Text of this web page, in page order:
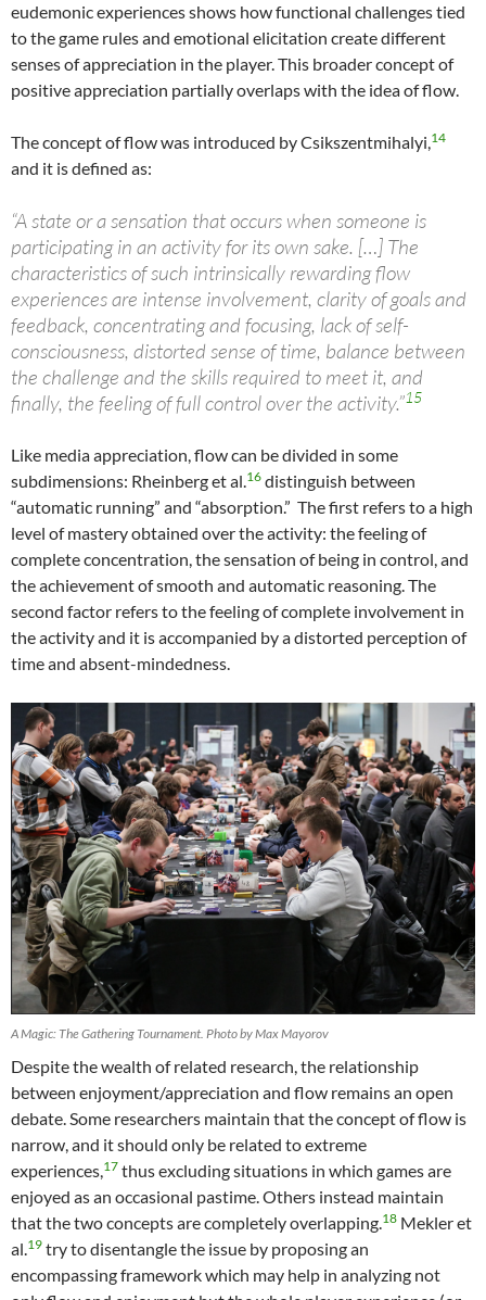
eudemonic experiences shows how functional challenges tied
to the game rules and emotional elicitation create different
senses of appreciation in the player. This broader concept of
positive appreciation partially overlaps with the idea of flow.
The concept of flow was introduced by Csikszentmihalyi,14
and it is defined as:
“A state or a sensation that occurs when someone is
participating in an activity for its own sake. […] The
characteristics of such intrinsically rewarding flow
experiences are intense involvement, clarity of goals and
feedback, concentrating and focusing, lack of self-
consciousness, distorted sense of time, balance between
the challenge and the skills required to meet it, and
finally, the feeling of full control over the activity.”15
Like media appreciation, flow can be divided in some
subdimensions: Rheinberg et al.16 distinguish between
“automatic running” and “absorption.” The first refers to a high
level of mastery obtained over the activity: the feeling of
complete concentration, the sensation of being in control, and
the achievement of smooth and automatic reasoning. The
second factor refers to the feeling of complete involvement in
the activity and it is accompanied by a distorted perception of
time and absent-mindedness.
A Magic: The Gathering Tournament. Photo by Max Mayorov
Despite the wealth of related research, the relationship
between enjoyment/appreciation and flow remains an open
debate. Some researchers maintain that the concept of flow is
narrow, and it should only be related to extreme
experiences, 17 thus excluding situations in which games are
enjoyed as an occasional pastime. Others instead maintain
that the two concepts are completely overlapping. 18 Mekler et
al. 19 try to disentangle the issue by proposing an
encompassing framework which may help in analyzing not